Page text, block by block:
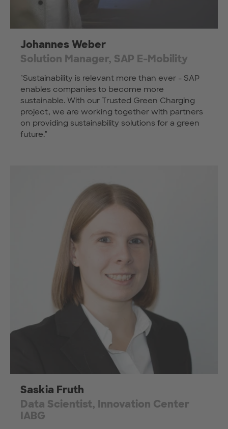
Johannes Weber
Solution Manager, SAP E-Mobility
"Sustainability is relevant more than ever - SAP
enables companies to become more
sustainable. With our Trusted Green Charging
project, we are working together with partners
on providing sustainability solutions for a green
future."
Saskia Fruth
Data Scientist, Innovation Center
IABG